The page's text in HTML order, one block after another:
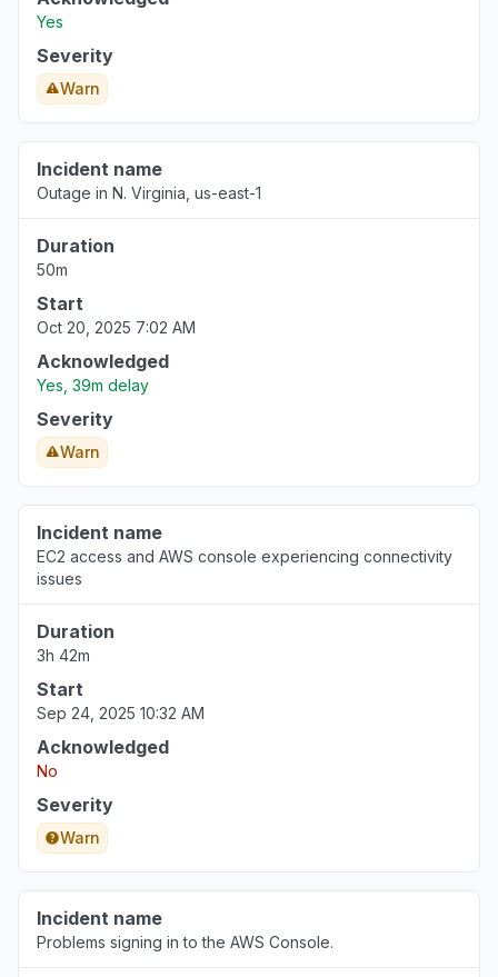
Yes
Severity
Warn
Incident name
Outage in N. Virginia, us-east-1
Duration
50m
Start
Oct 20, 2025 7:02 AM
Acknowledged
Yes, 39m delay
Severity
Warn
Incident name
EC2 access and AWS console experiencing connectivity
issues
Duration
3h 42m
Start
Sep 24, 2025 10:32 AM
Acknowledged
No
Severity
Warn
Incident name
Problems signing in to the AWS Console.